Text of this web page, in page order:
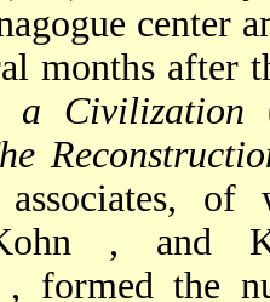
center
months after
a Civilization
of
, and
, formed the